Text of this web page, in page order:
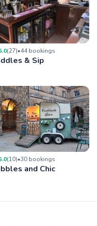
(27)•44bookings
& Sip
(10)•30 bookings
and Chic